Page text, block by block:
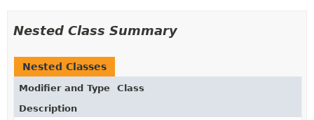
Nested Class Summary
Nested Classes
Modifier and Type
Class
Description